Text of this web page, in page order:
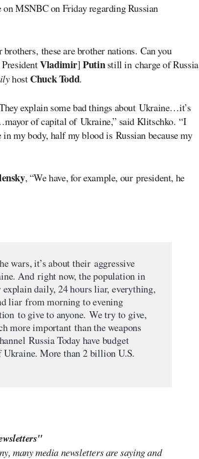
on MSNBC on Friday regarding Russian
these are brother nations. Can you
PresidentVladimir]Putinstill in charge of Russia
hostChuck Todd.
explain some bad things about Ukraine…it’s
of capital of Ukraine,” said Klitschko. “I
my body, half my blood is Russian because my
, “We have, for example, our president, he
wars, it’s about their aggressive
And right now, the population in
daily, 24 hours liar, everything,
liar from morning to evening
to give to anyone. We try to give,
more important than the weapons
Russia Today have budget
More than 2 billion U.S.
many media newsletters are saying and